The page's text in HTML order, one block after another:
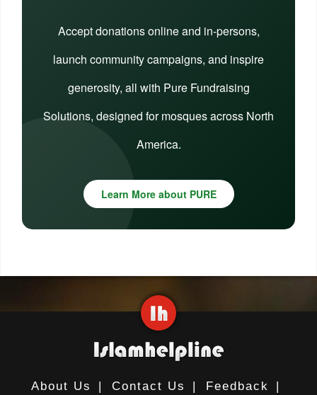
Accept donations online and in-persons,
launch community campaigns, and inspire
generosity, all with Pure Fundraising
Solutions, designed for mosques across North
America.
Learn More about PURE
About Us | Contact Us | Feedback |